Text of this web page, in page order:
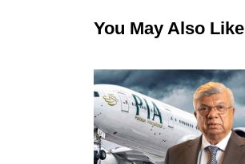
You May Also Like